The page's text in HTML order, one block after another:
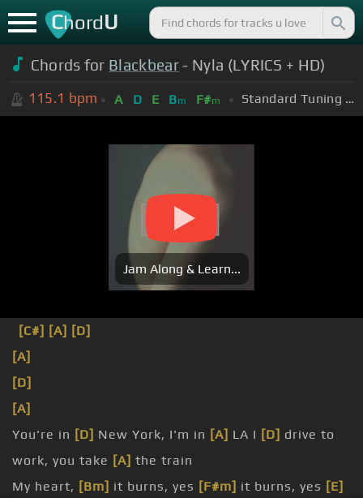
ChordU
Chords for Blackbear- Nyla (LYRICS + HD)
115.1 bpm A D E Bm F#m Standard Tuning (EADGBE)
Jam Along & Learn...
[C#] [A] [D]
[A]
[D]
[A]
You're in [D] New York, I'm in [A] LA I [D] drive to
work, you take [A] the train
My heart, [Bm] it burns, yes [F#m] it burns, yes [E]